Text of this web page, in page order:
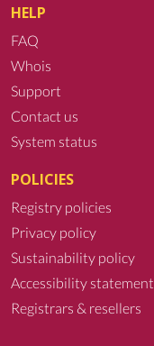
HELP
FAQ
Whois
Support
Contact us
System status
POLICIES
Registry policies
Privacy policy
Sustainability policy
Accessibility statement
Registrars & resellers